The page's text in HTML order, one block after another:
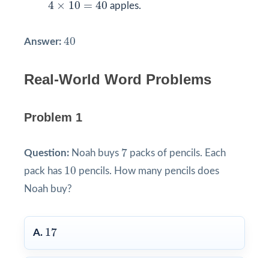
4 × 10 = 40 apples.
Answer: 40
40
Real-World Word Problems
Problem 1
Question: Noah buys 7
7 packs of pencils. Each
pack has 10
10 pencils. How many pencils does
Noah buy?
A. 17
17